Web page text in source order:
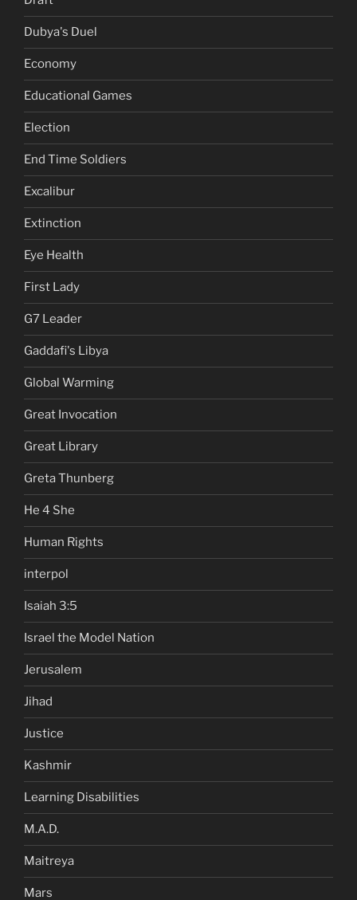
Dubya's Duel
Economy
Educational Games
Election
End Time Soldiers
Excalibur
Extinction
Eye Health
First Lady
G7 Leader
Gaddafi's Libya
Global Warming
Great Invocation
Great Library
Greta Thunberg
He 4 She
Human Rights
interpol
Isaiah 3:5
Israel the Model Nation
Jerusalem
Jihad
Justice
Kashmir
Learning Disabilities
M.A.D.
Maitreya
Mars